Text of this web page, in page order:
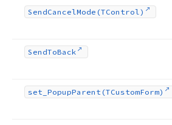
SendCancelMode (TControl)
SendToBack
set_PopupParent (TCustomForm)